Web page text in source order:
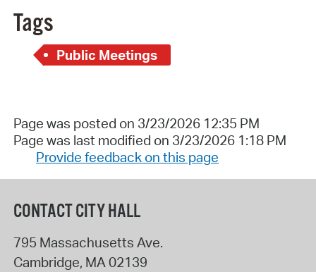
Tags
Public Meetings
Page was posted on 3/23/2026 12:35 PM
Page was last modified on 3/23/2026 1:18 PM
Provide feedback on this page
CONTACT CITY HALL
795 Massachusetts Ave.
Cambridge, MA02139